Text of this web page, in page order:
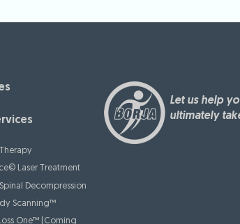
Laser Treatment
Decompression
Scanning™️
One™ (Coming
Let us help
ultimately